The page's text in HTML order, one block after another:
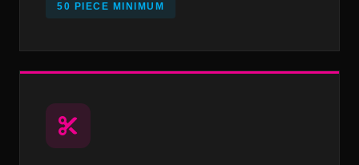
50 PIECE MINIMUM